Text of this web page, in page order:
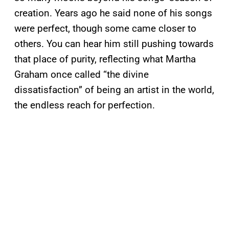
creation. Years ago he said none of his songs
were perfect, though some came closer to
others. You can hear him still pushing towards
that place of purity, reflecting what Martha
Graham once called “the divine
dissatisfaction” of being an artist in the world,
the endless reach for perfection.